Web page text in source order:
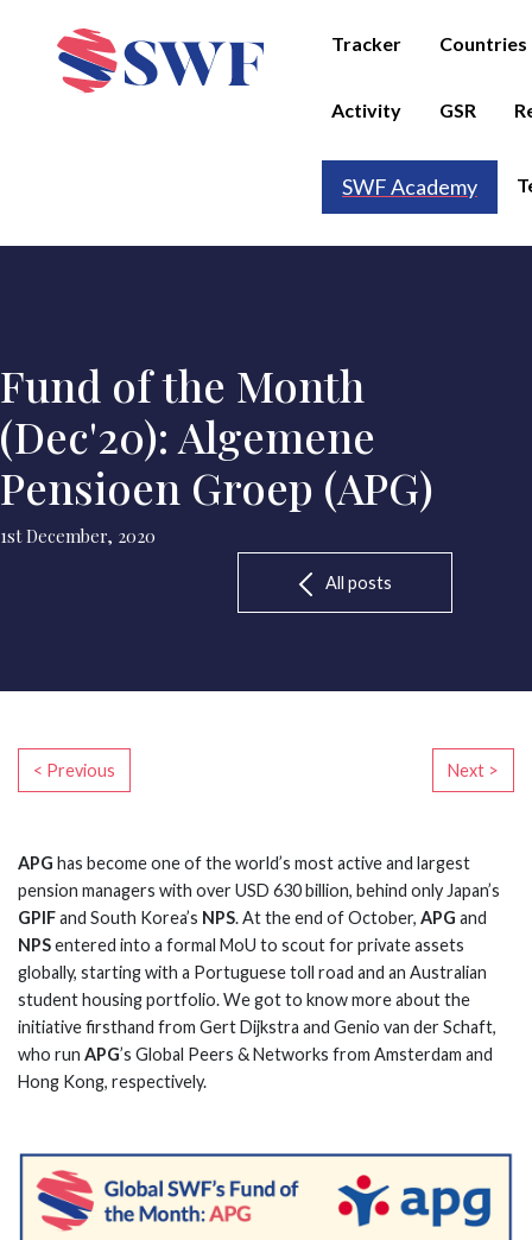
Tracker Countries
Activity GSR
SWF Academy
Fund of the Month
(Dec'20): Algemene
Pensioen Groep (APG)
1st December, 2020
All posts
< Previous Next >
APG has become one of the world’s most active and largest
pension managers with over USD 630 billion, behind only Japan’s
GPIFand South Korea’s NPS. At the end of October, APG and
NPSentered into a formal MoU to scout for private assets
globally, starting with a Portuguese toll road and an Australian
student housing portfolio. We got to know more about the
initiative firsthand from Gert Dijkstra and Genio van der Schaft,
who run APG’s Global Peers & Networks from Amsterdam and
Hong Kong, respectively.